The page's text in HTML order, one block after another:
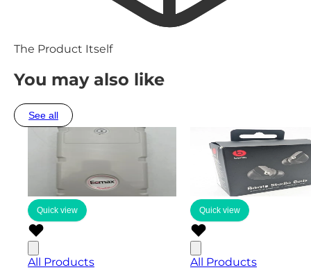
The Product Itself
You may also like
See all
Quick view
All Products
Quick view
All Products